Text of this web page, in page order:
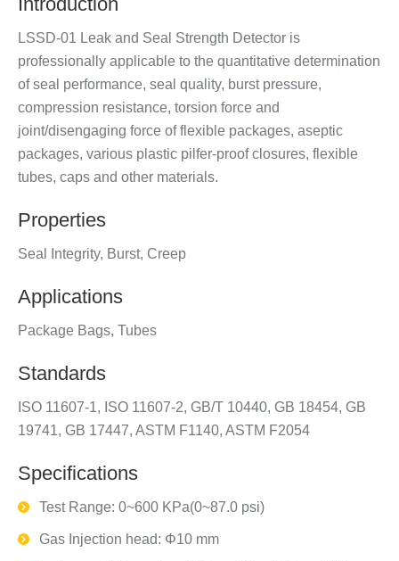
LSSD-01 Leak and Seal Strength Detector is
professionally applicable to the quantitative determination
of seal performance, seal quality, burst pressure,
compression resistance, torsion force and
joint/disengaging force of flexible packages, aseptic
packages, various plastic pilfer-proof closures, flexible
tubes, caps and other materials.
Properties
Seal Integrity, Burst, Creep
Applications
Package Bags, Tubes
Standards
ISO 11607-1, ISO 11607-2, GB/T 10440, GB 18454, GB
19741, GB 17447, ASTM F1140, ASTM F2054
Specifications
Test Range: 0~600 KPa(0~87.0 psi)
Gas Injection head: Φ10 mm